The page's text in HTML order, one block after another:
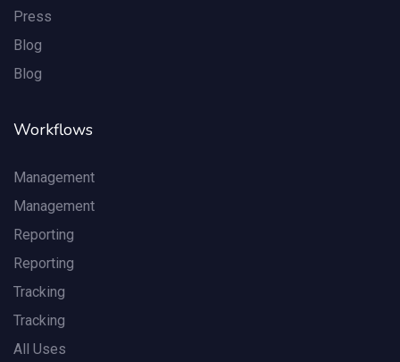
Press
Blog
Blog
Workflows
Management
Management
Reporting
Reporting
Tracking
Tracking
All Uses